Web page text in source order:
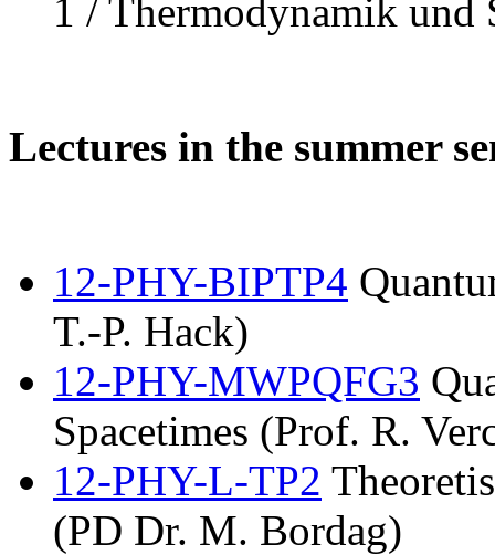
1 / Thermodynamik
Lectures in the summer
12-PHY-BIPTP4
T.-P. Hack)
12-PHY-MWPQFG3
Spacetimes (Prof. R.
12-PHY-L-TP2
(PD Dr. M. Bordag)